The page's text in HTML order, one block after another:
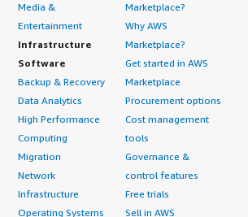
Media &
Entertainment
Infrastructure
Software
Backup & Recovery
Data Analytics
High Performance
Computing
Migration
Network
Infrastructure
Operating Systems
Marketplace?
Why AWS
Marketplace?
Get started in AWS
Marketplace
Procurement options
Cost management
tools
Governance &
control features
Free trials
Sell in AWS